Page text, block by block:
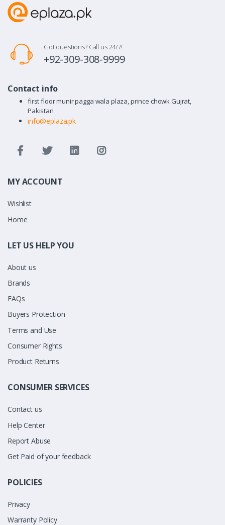
Got questions? Call us 24/7!
+92-309-308-9999
Contact info
first floor munir pagga wala plaza, prince chowk Gujrat,
Pakistan
info@eplaza.pk
MY ACCOUNT
Wishlist
Home
LET US HELP YOU
About us
Brands
FAQs
Buyers Protection
Terms and Use
Consumer Rights
Product Returns
CONSUMER SERVICES
Contact us
Help Center
Report Abuse
Get Paid of your feedback
POLICIES
Privacy
Warranty Policy